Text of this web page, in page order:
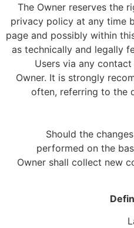
The Owner reserves the
privacy policy at any time
page and possibly within
as technically and legally
Users via any
Owner. It is strongly
often, referring to the
Should the
performed on the
Owner shall collect new